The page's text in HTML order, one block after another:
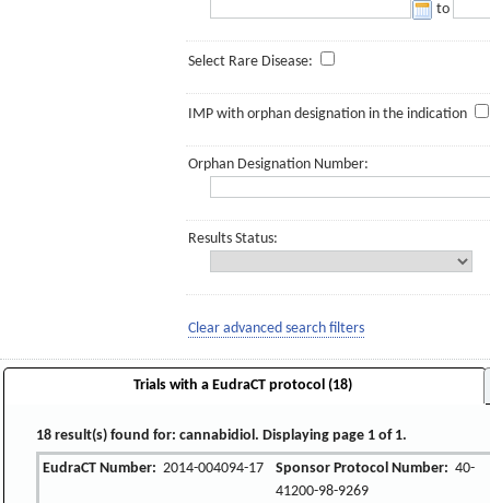
to
Select Rare Disease:
IMP with orphan designation in the indication
Orphan Designation Number:
Results Status:
Clear advanced search filters
Trials with a EudraCT protocol (18)
18 result(s) found for: cannabidiol. Displaying page 1 of 1.
EudraCT Number: 2014-004094-17 Sponsor Protocol Number: 40-
41200-98-9269